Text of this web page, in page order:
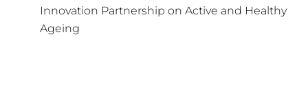
Innovation Partnership on Active and Healthy
Ageing